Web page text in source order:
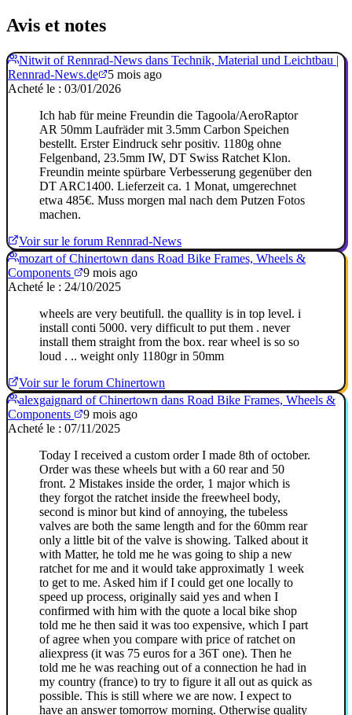
Avis et notes
Nitwit of Rennrad-News dans Technik, Material und Leichtbau |
Rennrad-News.de
5 mois ago
Acheté le : 03/01/2026
Ich hab für meine Freundin die Tagoola/AeroRaptor
AR 50mm Laufräder mit 3.5mm Carbon Speichen
bestellt. Erster Eindruck sehr positiv. 1180g ohne
Felgenband, 23.5mm IW, DT Swiss Ratchet Klon.
Freundin meinte spürbare Verbesserung gegenüber den
DT ARC1400. Lieferzeit ca. 1 Monat, umgerechnet
etwa 485€. Muss morgen mal nach dem Putzen Fotos
machen.
Voir sur le forum Rennrad-News
mozart of Chinertown dans Road Bike Frames, Wheels &
Components
9 mois ago
Acheté le : 24/10/2025
wheels are very beutifull. the quallity is in top level. i
install conti 5000. very difficult to put them . never
install them straight from the box. rear wheel is so so
loud . .. weight only 1180gr in 50mm
Voir sur le forum Chinertown
alexgaignard of Chinertown dans Road Bike Frames, Wheels &
Components
9 mois ago
Acheté le : 07/11/2025
Today I received a custom order I made 8th of october.
Order was these wheels but with a 60 rear and 50
front. 2 Mistakes inside the order, 1 major which is
they forgot the ratchet inside the freewheel body,
second is minor but kind of annoying, the tubeless
valves are both the same length and for the 60mm rear
only a little bit of the valve is showing. Talked about it
with Matter, he told me he was going to ship a new
ratchet for me and it would take approximatly 1 week
to get to me. Asked him if I could get one locally to
speed up process, originally said yes and when I
confirmed with him with the quote a local bike shop
told me he then said it was too expensive, which I part
of agree when you compare with price of ratchet on
aliexpress (it was 75 euros for a 36T one). Then he
told me he was reaching out of a connection he had in
my country (france) to try to figure it all out as quick as
possible. This is still where we are now. I expect to
have an answer tomorrow morning. Otherwise quality